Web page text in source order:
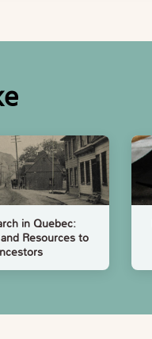
in Quebec:
Resources to